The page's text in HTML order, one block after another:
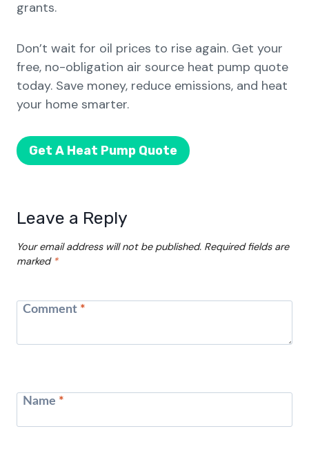
grants.
Don’t wait for oil prices to rise again. Get your
free, no-obligation air source heat pump quote
today. Save money, reduce emissions, and heat
your home smarter.
Get A Heat Pump Quote
Leave a Reply
Your email address will not be published. Required fields are
marked *
Comment *
Name *